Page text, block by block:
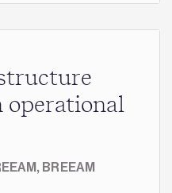
operational
BREEAM